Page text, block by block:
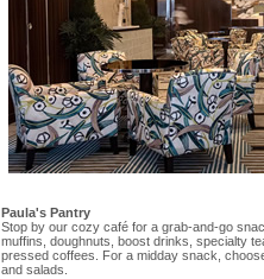
Paula's Pantry
Stop by our cozy café for a grab-and-go
muffins, doughnuts, boost drinks, specialty
pressed coffees. For a midday snack,
and salads.